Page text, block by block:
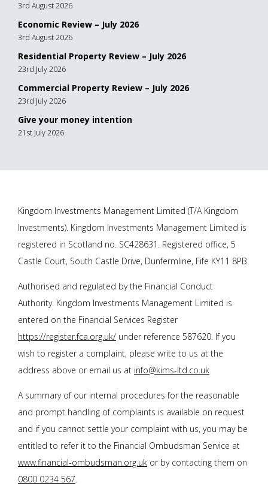
3rd August 2026
Economic Review – July 2026
3rd August 2026
Residential Property Review – July 2026
23rd July 2026
Commercial Property Review – July 2026
23rd July 2026
Give your money intention
21st July 2026
Kingdom Investments Management Limited (T/A Kingdom
Investments). Kingdom Investments Management Limited is
registered in Scotland no. SC428631. Registered office, 5
Castle Court, South Castle Drive, Dunfermline, Fife KY11 8PB.
Authorised and regulated by the Financial Conduct
Authority. Kingdom Investments Management Limited is
entered on the Financial Services Register
https://register.fca.org.uk/ under reference 587620. If you
wish to register a complaint, please write to us at the
address above or email us at info@kims-ltd.co.uk
A summary of our internal procedures for the reasonable
and prompt handling of complaints is available on request
and if you cannot settle your complaint with us, you may be
entitled to refer it to the Financial Ombudsman Service at
www.financial-ombudsman.org.uk or by contacting them on
0800 0234 567.